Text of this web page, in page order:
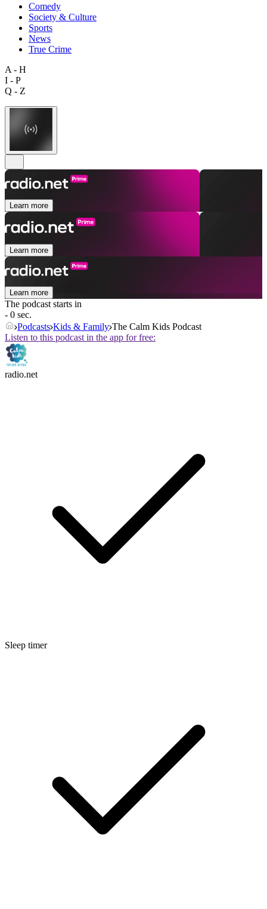
Comedy
Society & Culture
Sports
News
True Crime
A - H
I - P
Q - Z
Learn more
Learn more
Learn more
The podcast starts in
- 0 sec.
Podcasts Kids & Family The Calm Kids Podcast
Listen to this podcast in the app for free:
radio.net
Sleep timer